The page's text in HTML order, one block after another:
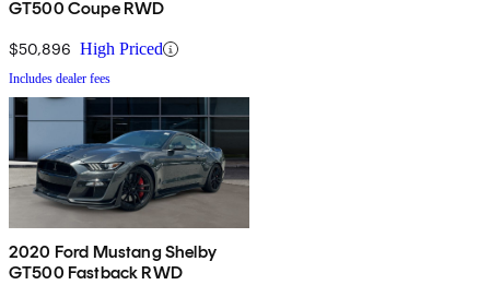
GT500 Coupe RWD
$50,896 High Priced
Includes dealer fees
2020 Ford Mustang Shelby
GT500 Fastback RWD